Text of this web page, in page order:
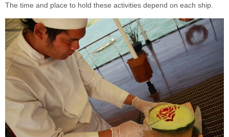
The time and place to hold these activities depend on each ship.